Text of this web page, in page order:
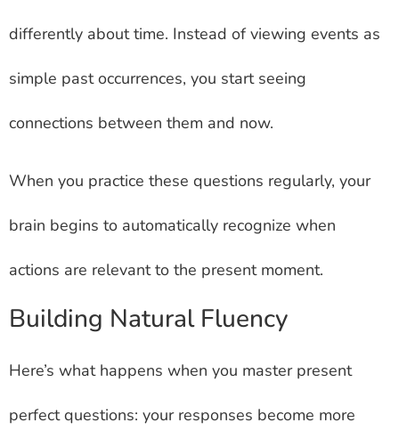
differently about time. Instead of viewing events as
simple past occurrences, you start seeing
connections between them and now.
When you practice these questions regularly, your
brain begins to automatically recognize when
actions are relevant to the present moment.
Building Natural Fluency
Here’s what happens when you master present
perfect questions: your responses become more